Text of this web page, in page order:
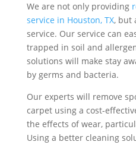
We are not only providing
service in Houston, TX, but
service. Our service can
trapped in soil and
solutions will make stay
by germs and bacteria.
Our experts will remove
carpet using a cost-
the effects of wear,
Using a better cleaning